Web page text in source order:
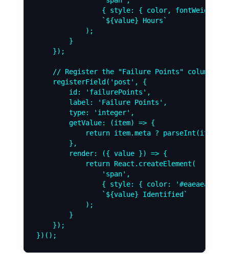
{ style: { color, fontWeight:
                `${value} Hours`
            );
        }
    });
    // Register the "Failure Points" column
    registerField('post', {
        id: 'failurePoints',
        label: 'Failure Points',
        type: 'integer',
        getValue: (item) => {
return item.meta ?
        },
        render: ({ value }) => {
            return React.createElement(
                'span',
{ style: { color: '#eaeaea',
                `${value} Identified`
            );
        }
    });